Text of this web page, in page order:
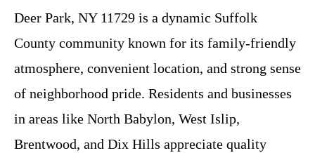
Deer Park, NY 11729 is a dynamic Suffolk
County community known for its family-friendly
atmosphere, convenient location, and strong sense
of neighborhood pride. Residents and businesses
in areas like North Babylon, West Islip,
Brentwood, and Dix Hills appreciate quality